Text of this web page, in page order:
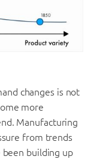
changes is not
more
Manufacturing
from trends
been building up